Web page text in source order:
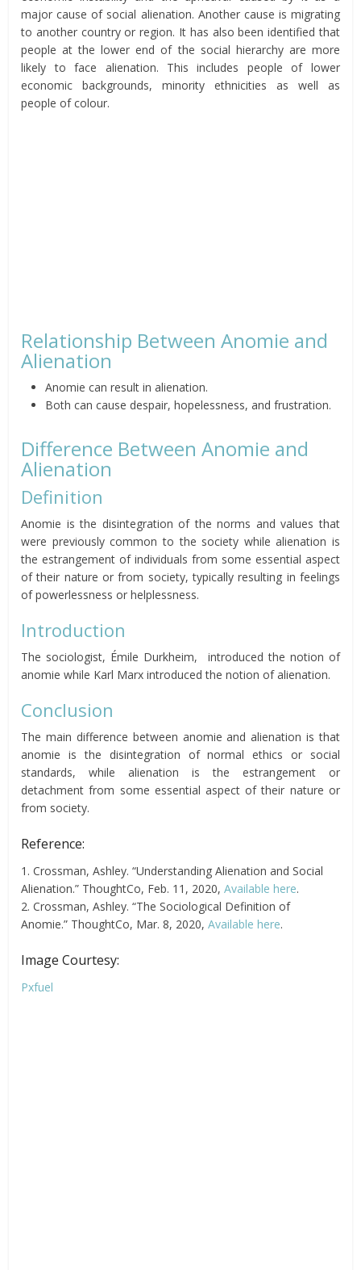
major cause of social alienation. Another cause is migrating
to another country or region. It has also been identified that
people at the lower end of the social hierarchy are more
likely to face alienation. This includes people of lower
economic backgrounds, minority ethnicities as well as
people of colour.
Relationship Between Anomie and
Alienation
Anomie can result in alienation.
Both can cause despair, hopelessness, and frustration.
Difference Between Anomie and
Alienation
Definition
Anomie is the disintegration of the norms and values that
were previously common to the society while alienation is
the estrangement of individuals from some essential aspect
of their nature or from society, typically resulting in feelings
of powerlessness or helplessness.
Introduction
The sociologist, Émile Durkheim, introduced the notion of
anomie while Karl Marx introduced the notion of alienation.
Conclusion
The main difference between anomie and alienation is that
anomie is the disintegration of normal ethics or social
standards, while alienation is the estrangement or
detachment from some essential aspect of their nature or
from society.
Reference:
1. Crossman, Ashley. “Understanding Alienation and Social
Alienation.” ThoughtCo, Feb. 11, 2020,Available here.
2. Crossman, Ashley. “The Sociological Definition of
Anomie.” ThoughtCo, Mar. 8, 2020,Available here.
Image Courtesy:
Pxfuel